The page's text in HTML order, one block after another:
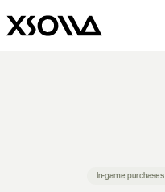
In-game purchases